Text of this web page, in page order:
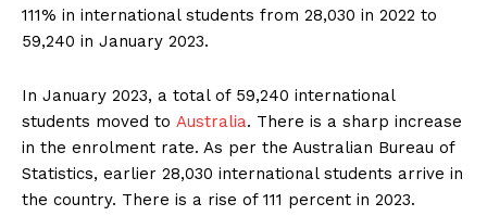
111% in international students from 28,030 in 2022 to
59,240 in January 2023.
In January 2023, a total of 59,240 international
students moved to Australia. There is a sharp increase
in the enrolment rate. As per the Australian Bureau of
Statistics, earlier 28,030 international students arrive in
the country. There is a rise of 111 percent in 2023.